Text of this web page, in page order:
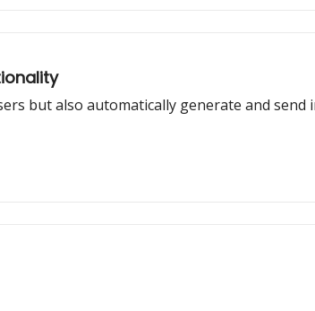
but also automatically generate and send